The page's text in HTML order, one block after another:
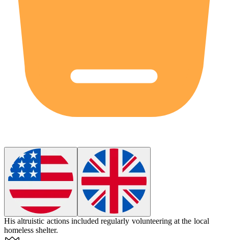
Hisaltruistic actions included regularly volunteering at the local
homeless shelter.